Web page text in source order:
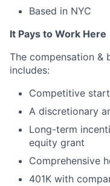
Based in NYC
It Pays to Work Here
The compensation &
includes:
Competitive
A discretionary
Long-term
equity grant
Comprehensive
401K with